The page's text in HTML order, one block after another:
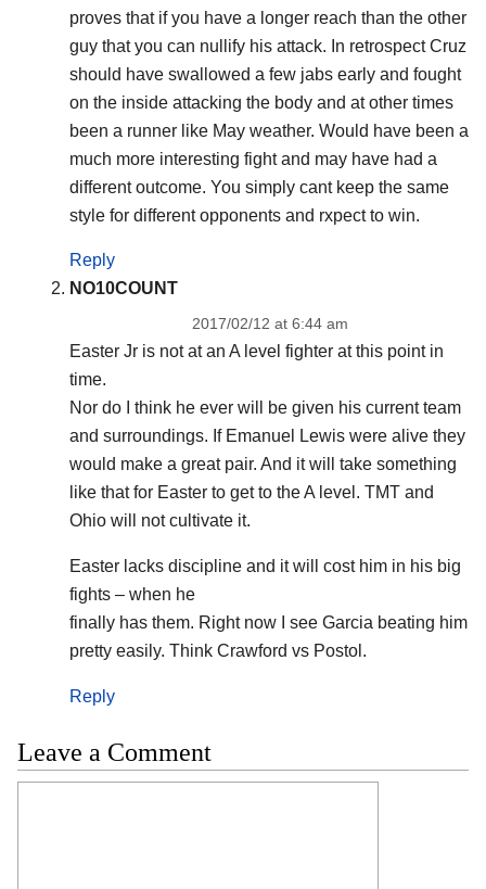
proves that if you have a longer reach than the other
guy that you can nullify his attack. In retrospect Cruz
should have swallowed a few jabs early and fought
on the inside attacking the body and at other times
been a runner like May weather. Would have been a
much more interesting fight and may have had a
different outcome. You simply cant keep the same
style for different opponents and rxpect to win.
Reply
NO10COUNT
2017/02/12 at 6:44 am
Easter Jr is not at an A level fighter at this point in
time.
Nor do I think he ever will be given his current team
and surroundings. If Emanuel Lewis were alive they
would make a great pair. And it will take something
like that for Easter to get to the A level. TMT and
Ohio will not cultivate it.
Easter lacks discipline and it will cost him in his big
fights – when he
finally has them. Right now I see Garcia beating him
pretty easily. Think Crawford vs Postol.
Reply
Leave a Comment